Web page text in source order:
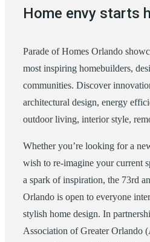
Home envy starts
Parade of Homes Orlando
most inspiring homebuilders,
communities. Discover
architectural design, energy
outdoor living, interior style,
Whether you’re looking for a
wish to re-imagine your current
a spark of inspiration, the 73rd
Orlando is open to everyone
stylish home design. In
Association of Greater Orlando